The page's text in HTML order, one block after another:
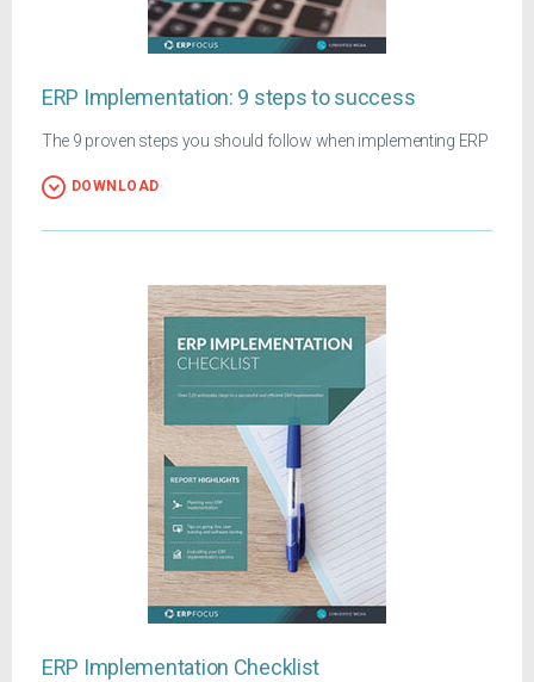
ERP Implementation: 9 steps to success
The 9 proven steps you should follow when implementing ERP
DOWNLOAD
ERP Implementation Checklist